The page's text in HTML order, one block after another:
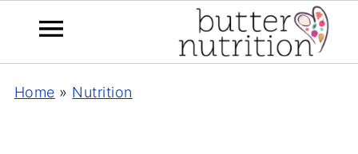
Home » Nutrition